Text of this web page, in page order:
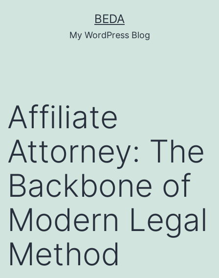
BEDA
My WordPress Blog
Affiliate
Attorney: The
Backbone of
Modern Legal
Method